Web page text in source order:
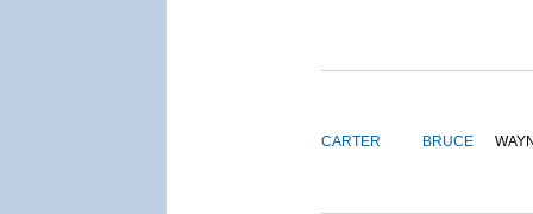
CARTER BRUCE